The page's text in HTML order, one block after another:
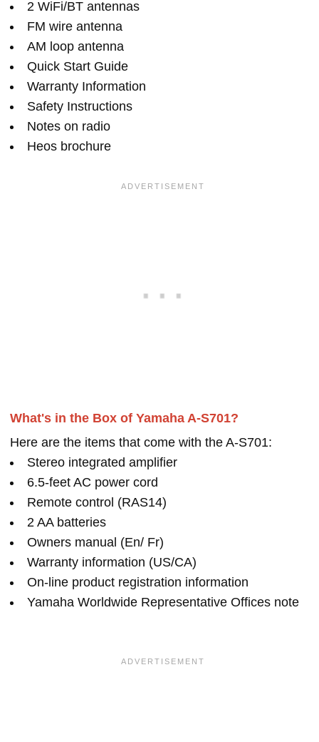
2 WiFi/BT antennas
FM wire antenna
AM loop antenna
Quick Start Guide
Warranty Information
Safety Instructions
Notes on radio
Heos brochure
What's in the Box of Yamaha A-S701?
Here are the items that come with the A-S701:
Stereo integrated amplifier
6.5-feet AC power cord
Remote control (RAS14)
2 AA batteries
Owners manual (En/ Fr)
Warranty information (US/CA)
On-line product registration information
Yamaha Worldwide Representative Offices note